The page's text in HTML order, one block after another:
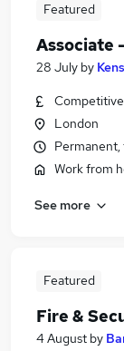
Featured
Associate
28 July by
London
Work from
See more
Featured
Fire &
4 August by